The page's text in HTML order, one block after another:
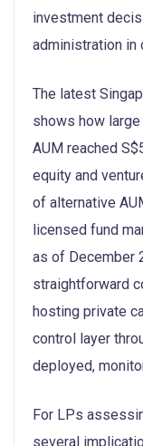
investment
administration in
The latest
shows how
AUM reached
equity and
of alternative
licensed fund
as of December
straightforward
hosting private
control layer
deployed,
For LPs
several